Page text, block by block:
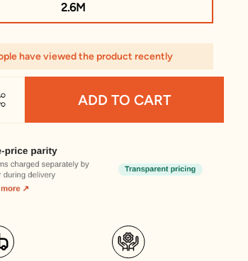
2.6M
have viewed the product recently
ADD TO CART